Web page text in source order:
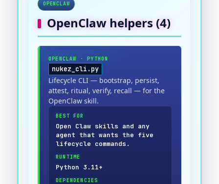
OPENCLAW
OpenClaw helpers (4)
OPENCLAW ·PYTHON
nukez_cli.py
Lifecycle CLI — bootstrap, persist,
attest, ritual, verify, recall — for the
OpenClaw skill.
BEST FOR
Open Claw skills and any
agent that wants the five
lifecycle commands.
RUNTIME
Python 3.11+
DEPENDENCIES